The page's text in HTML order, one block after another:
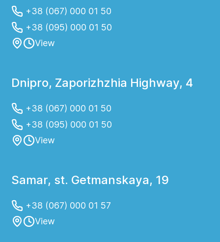
+38 (067) 000 01 50
+38 (095) 000 01 50
View
Dnipro, Zaporizhzhia Highway, 4
+38 (067) 000 01 50
+38 (095) 000 01 50
View
Samar, st. Getmanskaya, 19
+38 (067) 000 01 57
View